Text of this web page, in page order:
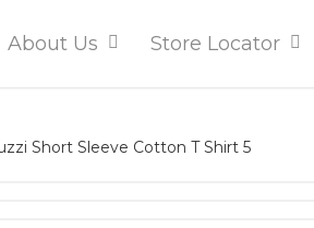
About Us Store Locator
Short Sleeve Cotton T Shirt 5